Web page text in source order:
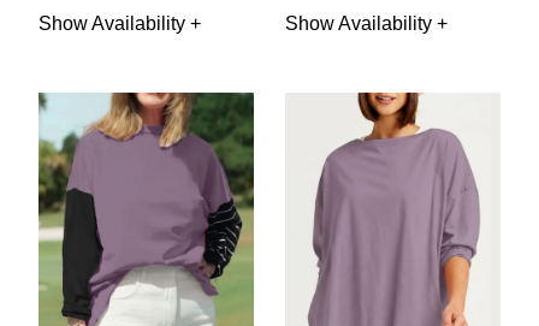
Show Availability + Show Availability +